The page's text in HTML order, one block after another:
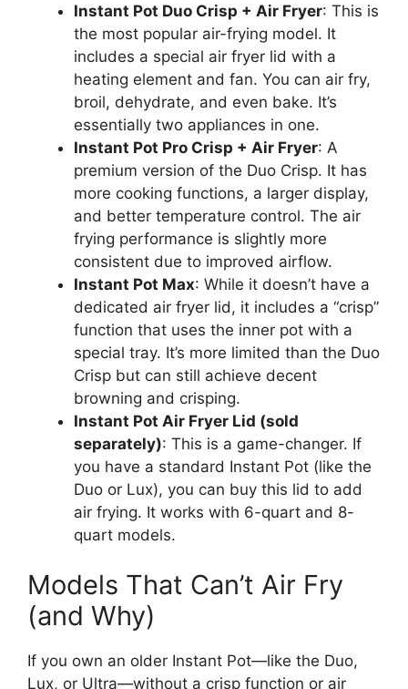
Instant Pot Duo Crisp + Air Fryer: This is
the most popular air-frying model. It
includes a special air fryer lid with a
heating element and fan. You can air fry,
broil, dehydrate, and even bake. It’s
essentially two appliances in one.
Instant Pot Pro Crisp + Air Fryer: A
premium version of the Duo Crisp. It has
more cooking functions, a larger display,
and better temperature control. The air
frying performance is slightly more
consistent due to improved airflow.
Instant Pot Max: While it doesn’t have a
dedicated air fryer lid, it includes a “crisp”
function that uses the inner pot with a
special tray. It’s more limited than the Duo
Crisp but can still achieve decent
browning and crisping.
Instant Pot Air Fryer Lid (sold
separately): This is a game-changer. If
you have a standard Instant Pot (like the
Duo or Lux), you can buy this lid to add
air frying. It works with 6-quart and 8-
quart models.
Models That Can’t Air Fry
(and Why)
If you own an older Instant Pot—like the Duo,
Lux, or Ultra—without a crisp function or air